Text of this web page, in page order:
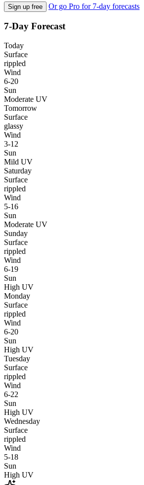
Sign up free Or go Pro for 7-day forecasts
7-Day Forecast
Today
Surface
rippled
Wind
6-20
Sun
Moderate UV
Tomorrow
Surface
glassy
Wind
3-12
Sun
Mild UV
Saturday
Surface
rippled
Wind
5-16
Sun
Moderate UV
Sunday
Surface
rippled
Wind
6-19
Sun
High UV
Monday
Surface
rippled
Wind
6-20
Sun
High UV
Tuesday
Surface
rippled
Wind
6-22
Sun
High UV
Wednesday
Surface
rippled
Wind
5-18
Sun
High UV